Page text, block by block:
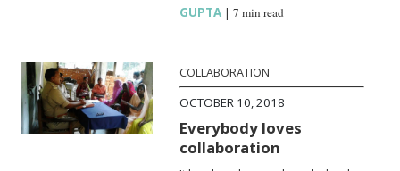
GUPTA |7 min read
COLLABORATION
OCTOBER 10, 2018
Everybody loves
collaboration